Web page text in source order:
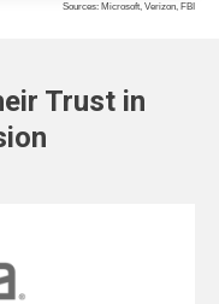
Sources: Microsoft, Verizon, FBI
Trust in